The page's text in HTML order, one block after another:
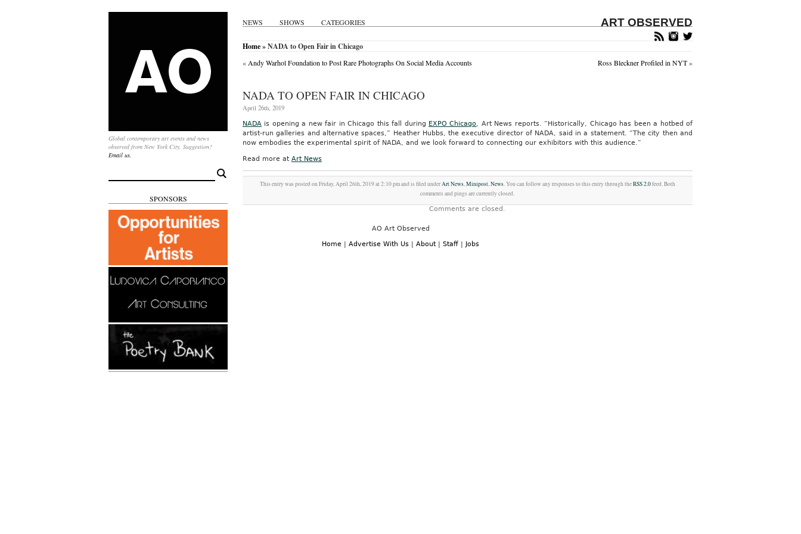
NEWS SHOWS CATEGORIES ART OBSERVED
Global contemporary art events and news
observed from New York City. Suggestion?
Email us.
for:
SPONSORS
Home» NADA to Open Fair in Chicago
« Andy Warhol Foundation to Post Rare Photographs On Social Media Accounts Ross Bleckner Profiled in NYT»
NADA TO OPEN FAIR IN CHICAGO
April 26th, 2019
NADAis opening a new fair in Chicago this fall during EXPO Chicago, Art News reports. “Historically, Chicago has been a hotbed of
artist-run galleries and alternative spaces,” Heather Hubbs, the executive director of NADA, said in a statement. “The city then and
now embodies the experimental spirit of NADA, and we look forward to connecting our exhibitors with this audience.”
Read more at Art News
This entry was posted on Friday, April 26th, 2019 at 2:10 pm and is filed underArt News,Minipost,News. You can follow any responses to this entry through theRSS 2.0feed. Both
comments and pings are currently closed.
Comments are closed.
AO Art Observed
Home | Advertise With Us | About | Staff | Jobs